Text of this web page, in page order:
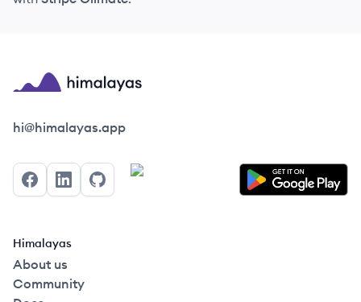
Himalayas logo
hi@himalayas.app
FacebookLinkedInGitHub
Himalayas
About us
Community